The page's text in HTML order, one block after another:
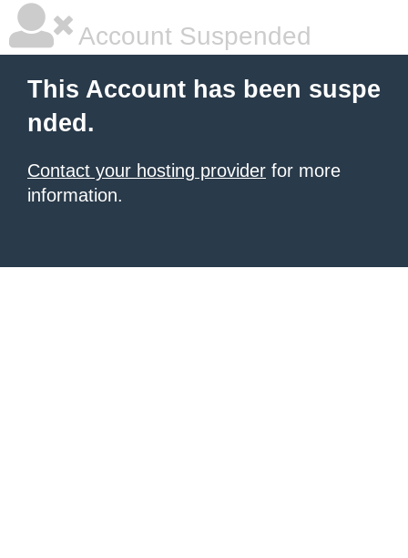
Account Suspended
This Account has been suspe
nded.
Contact your hosting provider for more
information.